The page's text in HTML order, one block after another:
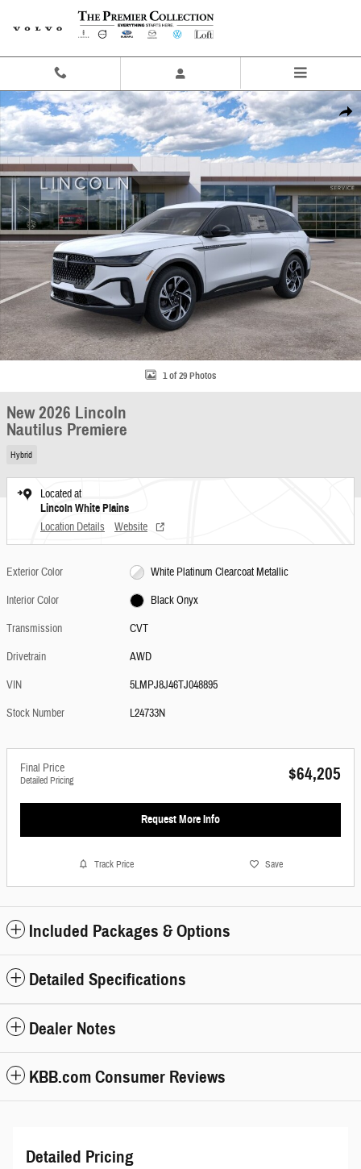
Skip to main content
Share
New 2026 Lincoln Nautilus Premiere SUV Photo 1 of 29
1 of 29 Photos
New 2026 Lincoln
Nautilus Premiere
Hybrid
Located at
Lincoln White Plains
Location Details Website
Exterior Color
White Platinum Clearcoat Metallic
Interior Color
Black Onyx
Transmission
CVT
Drivetrain
AWD
VIN
5LMPJ8J46TJ048895
Stock Number
L24733N
Final Price
Detailed Pricing $64,205
Request More Info
Track Price Save
Included Packages & Options
Detailed Specifications
Dealer Notes
KBB.com Consumer Reviews
Detailed Pricing